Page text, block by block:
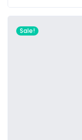
Sale!